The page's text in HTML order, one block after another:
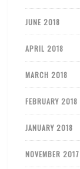
JUNE 2018
APRIL 2018
MARCH 2018
FEBRUARY 2018
JANUARY 2018
NOVEMBER 2017